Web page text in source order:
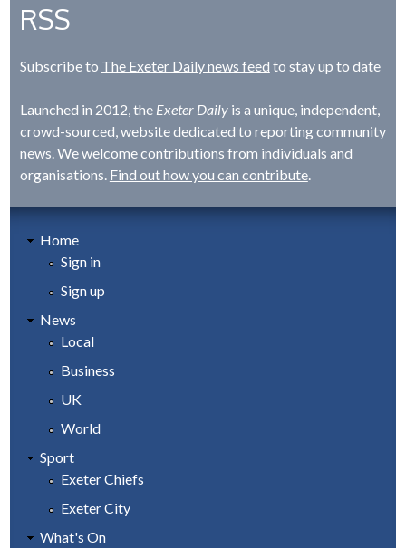
RSS
Subscribe to The Exeter Daily news feed to stay up to date
Launched in 2012, the Exeter Dailyis a unique, independent,
crowd-sourced, website dedicated to reporting community
news. We welcome contributions from individuals and
organisations. Find out how you can contribute.
Home
Sign in
Sign up
News
Local
Business
UK
World
Sport
Exeter Chiefs
Exeter City
What's On